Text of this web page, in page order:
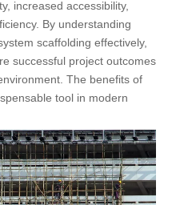
increased accessibility,
By understanding
scaffolding effectively,
successful project outcomes
The benefits of
tool in modern